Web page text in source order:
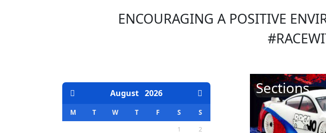
ENCOURAGING A POSITIVE
August 2026
M T W T F S
S
1
2
Sections